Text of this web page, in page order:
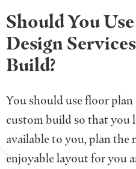
Should You
Design
Build?
You should use floor plan
custom build so that you
available to you, plan the
enjoyable layout for you